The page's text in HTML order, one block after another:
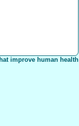
improve human health